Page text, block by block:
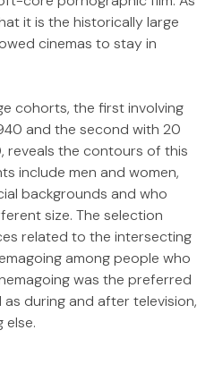
it is the historically large
cinemas to stay in
cohorts, the first involving
and the second with 20
reveals the contours of this
include men and women,
backgrounds and who
size. The selection
related to the intersecting
among people who
was the preferred
during and after television,
else.